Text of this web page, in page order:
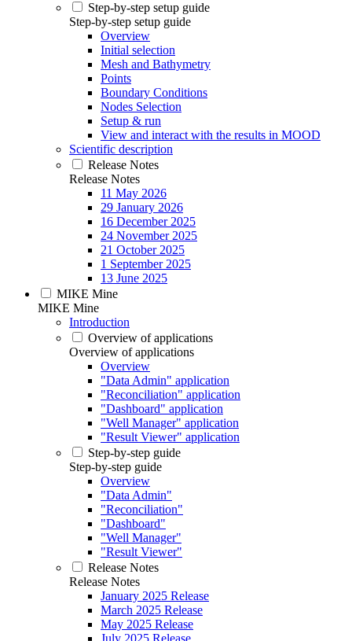
Step-by-step setup guide
Step-by-step setup guide
Overview
Initial selection
Mesh and Bathymetry
Points
Boundary Conditions
Nodes Selection
Setup & run
View and interact with the results in MOOD
Scientific description
Release Notes
Release Notes
11 May 2026
29 January 2026
16 December 2025
24 November 2025
21 October 2025
1 September 2025
13 June 2025
MIKE Mine
MIKE Mine
Introduction
Overview of applications
Overview of applications
Overview
"Data Admin" application
"Reconciliation" application
"Dashboard" application
"Well Manager" application
"Result Viewer" application
Step-by-step guide
Step-by-step guide
Overview
"Data Admin"
"Reconciliation"
"Dashboard"
"Well Manager"
"Result Viewer"
Release Notes
Release Notes
January 2025 Release
March 2025 Release
May 2025 Release
July 2025 Release